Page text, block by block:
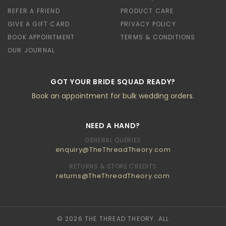
REFER A FRIEND
GIVE A GIFT CARD
BOOK APPOINTMENT
OUR JOURNAL
PRODUCT CARE
PRIVACY POLICY
TERMS & CONDITIONS
GOT YOUR BRIDE SQUAD READY?
Book an appointment for bulk wedding orders.
NEED A HAND?
GENERAL QUERIES
enquiry@TheThreadTheory.com
RETURNS & STORE CREDITS
returns@TheThreadTheory.com
© 2026 THE THREAD THEORY. ALL